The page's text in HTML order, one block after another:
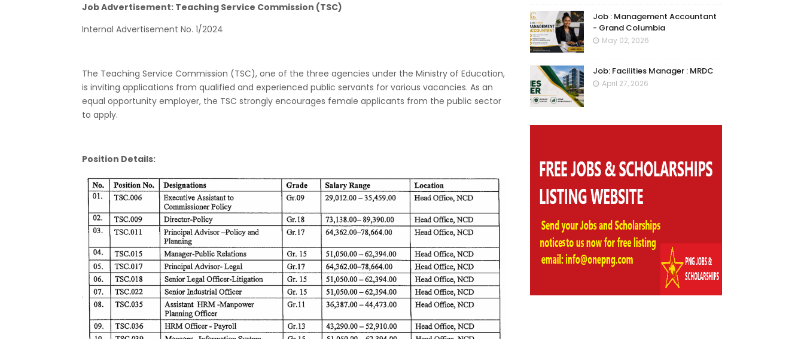
Job Advertisement: Teaching Service Commission (TSC)
Internal Advertisement No. 1/2024
The Teaching Service Commission (TSC), one of the three agencies under the Ministry of Education,
is inviting applications from qualified and experienced public servants for various vacancies. As an
equal opportunity employer, the TSC strongly encourages female applicants from the public sector
to apply.
Position Details:
Job : Management Accountant
- Grand Columbia
May 02, 2026
Job: Facilities Manager : MRDC
April 27, 2026